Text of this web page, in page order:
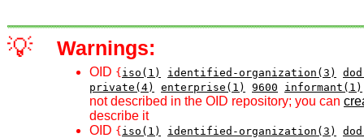
💡 Warnings:
OID { iso(1) identified-organization(3)
private(4)
enterprise(1) 9600 informant(1)
not described in the OID repository; you can
describe it
OID { iso(1) identified-organization(3)